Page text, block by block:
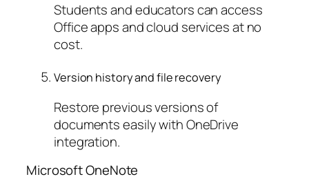
Students and educators can access
Office apps and cloud services at no
cost.
Version history and file recovery
Restore previous versions of
documents easily with OneDrive
integration.
Microsoft OneNote